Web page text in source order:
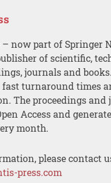
now part of Springer
of scientific,
journals and
fast turnaround times
The proceedings and
Access and
month.
please contact
press.com